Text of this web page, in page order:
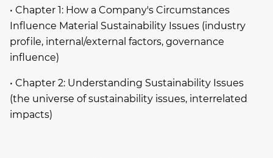
• Chapter 1: How a Company's Circumstances
Influence Material Sustainability Issues (industry
profile, internal/external factors, governance
influence)
• Chapter 2: Understanding Sustainability Issues
(the universe of sustainability issues, interrelated
impacts)